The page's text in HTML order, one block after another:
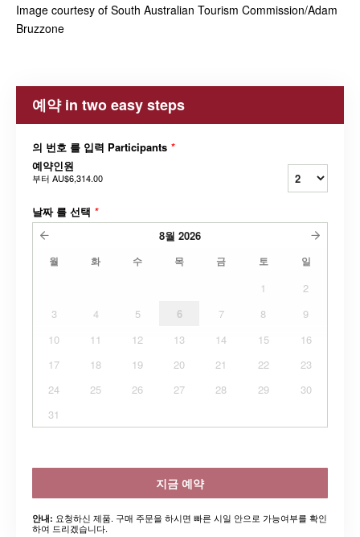
Image courtesy of South Australian Tourism Commission/Adam
Bruzzone
예약 in two easy steps
의 번호 를 입력 Participants *
예약인원
부터 AU$6,314.00
날짜 를 선택 *
8월 2026
월 화 수 목 금 토 일
1
2
3
4 5 6 7 8
9
10
11 12 13 14 15
16
17
18 19 20 21 22
23
24
25 26 27 28 29
30
31
지금 예약
안내: 요청하신 제품. 구매 주문을 하시면 빠른 시일 안으로 가능여부를 확인
하여 드리겠습니다.